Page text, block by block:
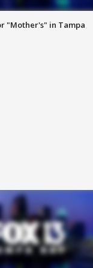
"Mother's" in Tampa